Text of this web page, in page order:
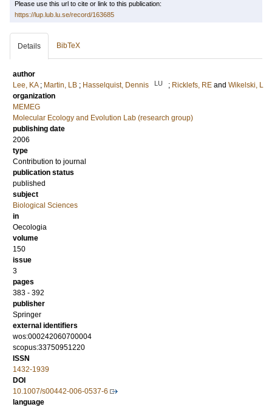
Please use this url to cite or link to this publication:
https://lup.lub.lu.se/record/163685
Details BibTeX
author
Lee, KA ; Martin, LB ; Hasselquist, Dennis LU ; Ricklefs, RE and Wikelski, L
organization
MEMEG
Molecular Ecology and Evolution Lab (research group)
publishing date
2006
type
Contribution to journal
publication status
published
subject
Biological Sciences
in
Oecologia
volume
150
issue
3
pages
383 - 392
publisher
Springer
external identifiers
wos:000242060700004
scopus:33750951220
ISSN
1432-1939
DOI
10.1007/s00442-006-0537-6
language